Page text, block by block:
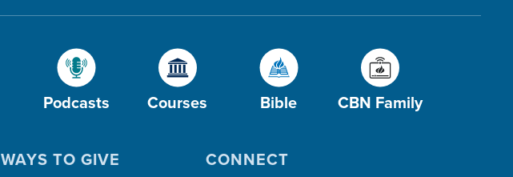
Podcasts Courses Bible CBN Family
WAYS TO GIVE CONNECT